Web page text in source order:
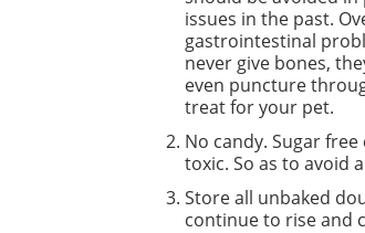
issues in the past.
gastrointestinal
never give bones,
even puncture
treat for your pet.
No candy. Sugar
toxic. So as to avoid
Store all unbaked
continue to rise and